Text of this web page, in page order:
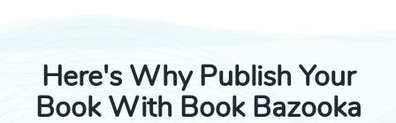
Here's Why Publish Your
Book With Book Bazooka